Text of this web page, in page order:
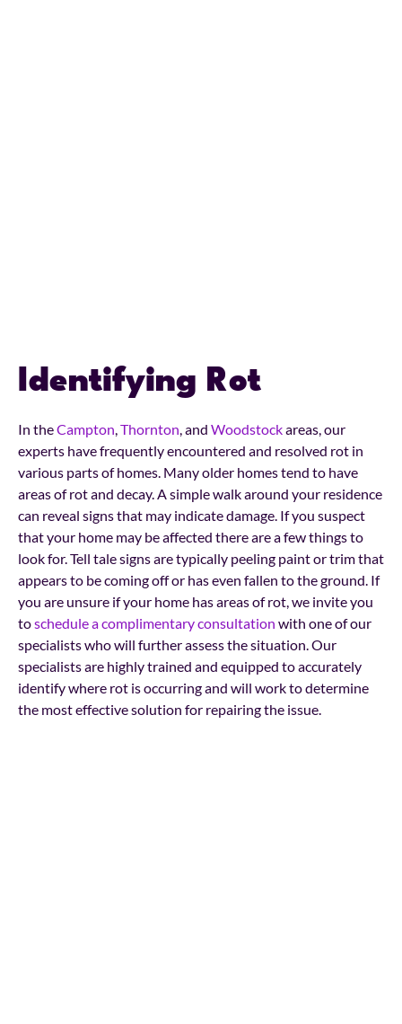
Identifying Rot
In theCampton,Thornton, and Woodstockareas, our
experts have frequently encountered and resolved rot in
various parts of homes. Many older homes tend to have
areas of rot and decay. A simple walk around your residence
can reveal signs that may indicate damage. If you suspect
that your home may be affected there are a few things to
look for. Tell tale signs are typically peeling paint or trim that
appears to be coming off or has even fallen to the ground. If
you are unsure if your home has areas of rot, we invite you
toschedule a complimentary consultation with one of our
specialists who will further assess the situation. Our
specialists are highly trained and equipped to accurately
identify where rot is occurring and will work to determine
the most effective solution for repairing the issue.